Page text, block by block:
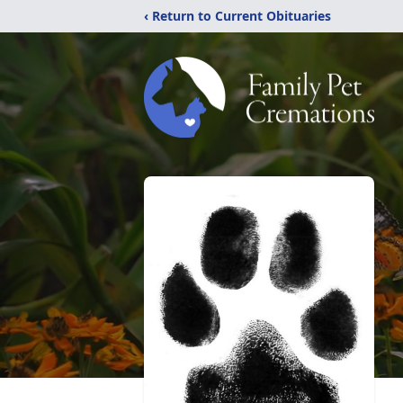
‹ Return to Current Obituaries